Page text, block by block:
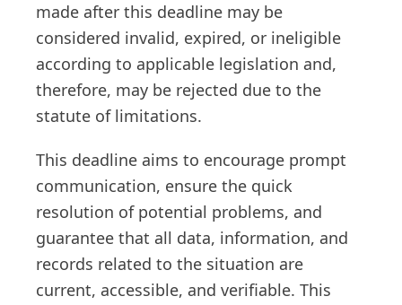
made after this deadline may be
considered invalid, expired, or ineligible
according to applicable legislation and,
therefore, may be rejected due to the
statute of limitations.
This deadline aims to encourage prompt
communication, ensure the quick
resolution of potential problems, and
guarantee that all data, information, and
records related to the situation are
current, accessible, and verifiable. This